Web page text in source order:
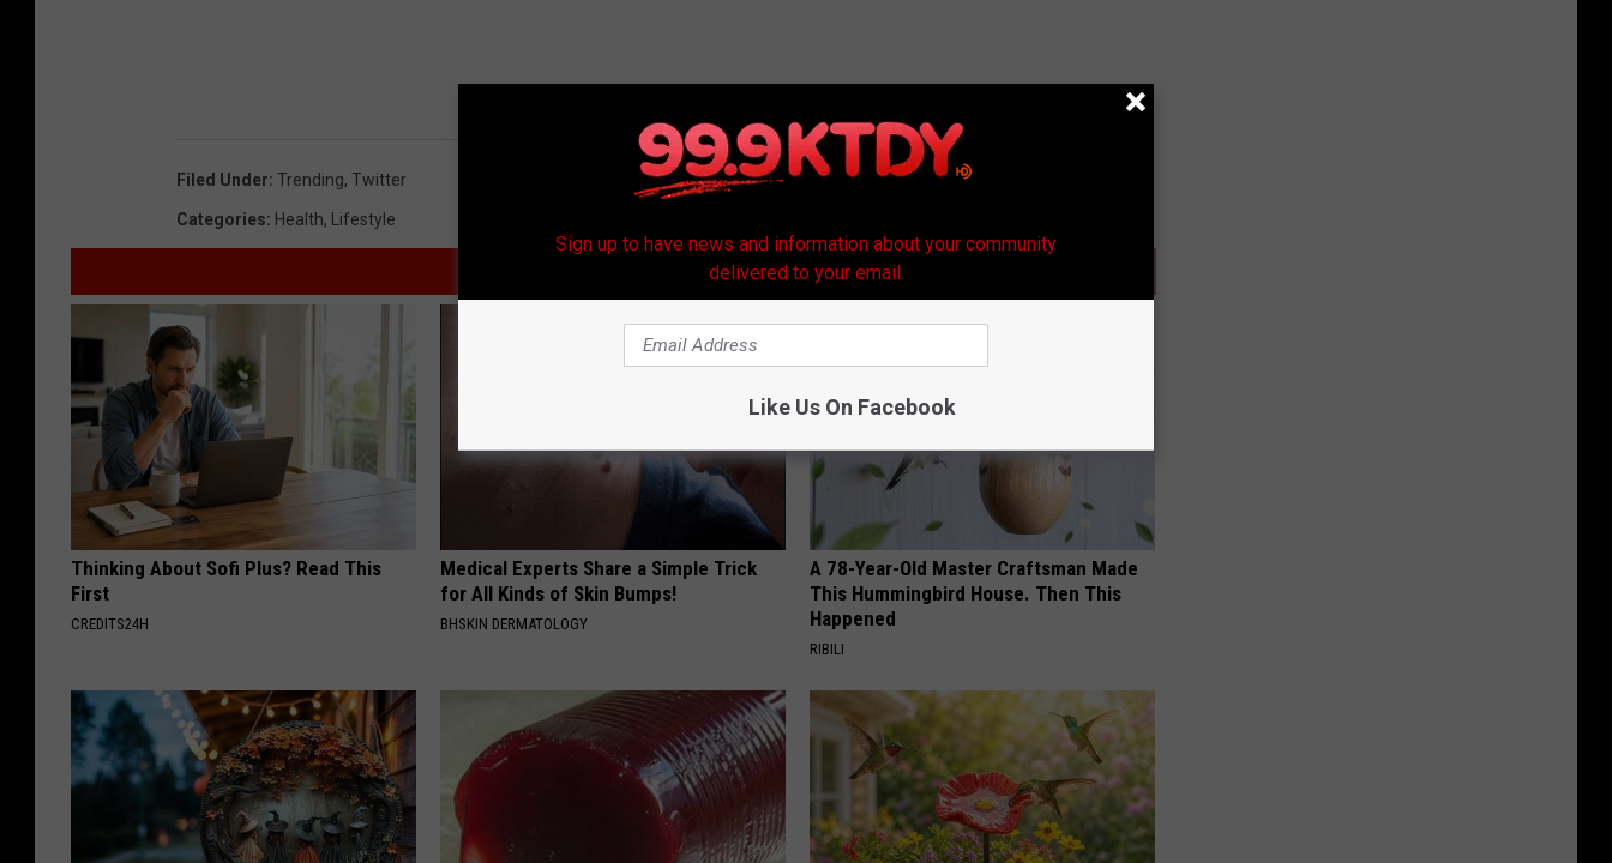
Filed Under: Trending, Twitter
Categories: Health, Lifestyle
Thinking About Sofi Plus? Read This
First
CREDITS24H
Medical Experts Share a Simple Trick
for All Kinds of Skin Bumps!
BHSKIN DERMATOLOGY
A 78-Year-Old Master Craftsman Made
This Hummingbird House. Then This
Happened
RIBILI
Sign up to have news and information about your community
delivered to your email.
Like Us On Facebook